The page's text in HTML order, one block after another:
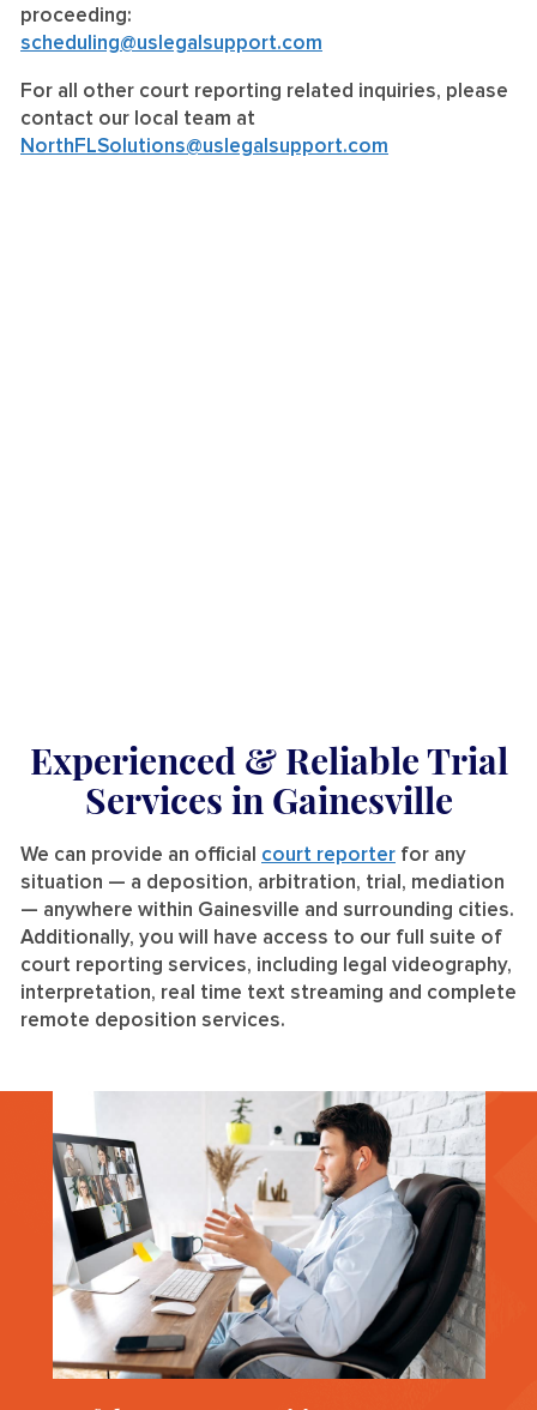
proceeding:
scheduling@uslegalsupport.com
For all other court reporting related inquiries, please
contact our local team at
NorthFLSolutions@uslegalsupport.com
Experienced & Reliable Trial
Services in Gainesville
We can provide an official court reporter for any
situation — a deposition, arbitration, trial, mediation
— anywhere within Gainesville and surrounding cities.
Additionally, you will have access to our full suite of
court reporting services, including legal videography,
interpretation, real time text streaming and complete
remote deposition services.